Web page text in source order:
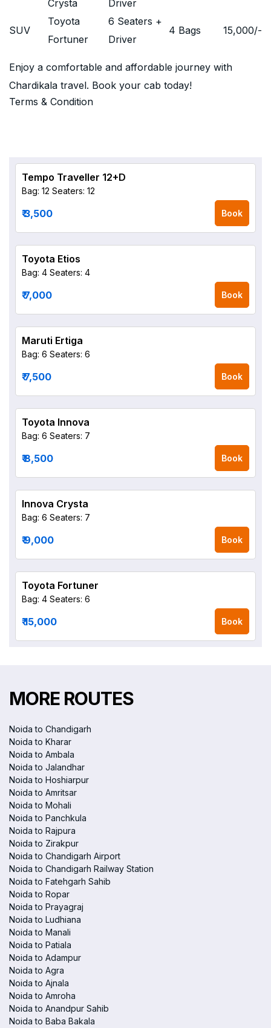
Crysta Driver
SUV
Toyota
Fortuner
6 Seaters +
Driver
4 Bags 15,000/-
Enjoy a comfortable and affordable journey with
Chardikala travel. Book your cab today!
Terms & Condition
Tempo Traveller 12+D
Bag: 12 Seaters: 12
₹ 3,500 Book
Toyota Etios
Bag: 4 Seaters: 4
₹ 7,000 Book
Maruti Ertiga
Bag: 6 Seaters: 6
₹ 7,500 Book
Toyota Innova
Bag: 6 Seaters: 7
₹ 8,500 Book
Innova Crysta
Bag: 6 Seaters: 7
₹ 9,000 Book
Toyota Fortuner
Bag: 4 Seaters: 6
₹ 15,000 Book
MORE ROUTES
Noida to Chandigarh
Noida to Kharar
Noida to Ambala
Noida to Jalandhar
Noida to Hoshiarpur
Noida to Amritsar
Noida to Mohali
Noida to Panchkula
Noida to Rajpura
Noida to Zirakpur
Noida to Chandigarh Airport
Noida to Chandigarh Railway Station
Noida to Fatehgarh Sahib
Noida to Ropar
Noida to Prayagraj
Noida to Ludhiana
Noida to Manali
Noida to Patiala
Noida to Adampur
Noida to Agra
Noida to Ajnala
Noida to Amroha
Noida to Anandpur Sahib
Noida to Baba Bakala